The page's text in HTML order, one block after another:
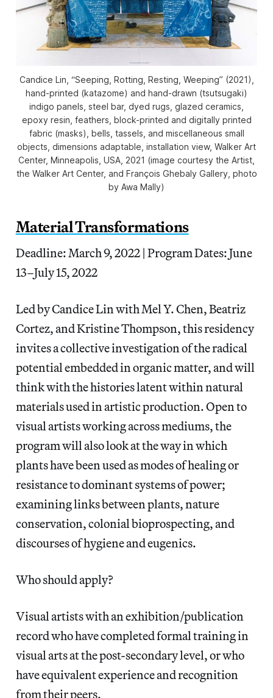
Candice Lin, “Seeping, Rotting, Resting, Weeping” (2021),
hand-printed (katazome) and hand-drawn (tsutsugaki)
indigo panels, steel bar, dyed rugs, glazed ceramics,
epoxy resin, feathers, block-printed and digitally printed
fabric (masks), bells, tassels, and miscellaneous small
objects, dimensions adaptable, installation view, Walker Art
Center, Minneapolis, USA, 2021 (image courtesy the Artist,
the Walker Art Center, and François Ghebaly Gallery, photo
by Awa Mally)
Material Transformations
Deadline: March 9, 2022 | Program Dates: June
13–July 15, 2022
Led by Candice Lin with Mel Y. Chen, Beatriz
Cortez, and Kristine Thompson, this residency
invites a collective investigation of the radical
potential embedded in organic matter, and will
think with the histories latent within natural
materials used in artistic production. Open to
visual artists working across mediums, the
program will also look at the way in which
plants have been used as modes of healing or
resistance to dominant systems of power;
examining links between plants, nature
conservation, colonial bioprospecting, and
discourses of hygiene and eugenics.
Who should apply?
Visual artists with an exhibition/publication
record who have completed formal training in
visual arts at the post-secondary level, or who
have equivalent experience and recognition
from their peers.